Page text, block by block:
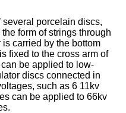
porcelain discs,
form of strings through
carried by the bottom
fixed to the cross arm of
be applied to low-
discs connected in
such as 6 11kv
can be applied to 66kv